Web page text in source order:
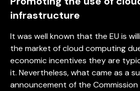
infrastructure
It was well known that the EU is
the market of cloud computing
economic incentives they are
it. Nevertheless, what came as a
announcement of the